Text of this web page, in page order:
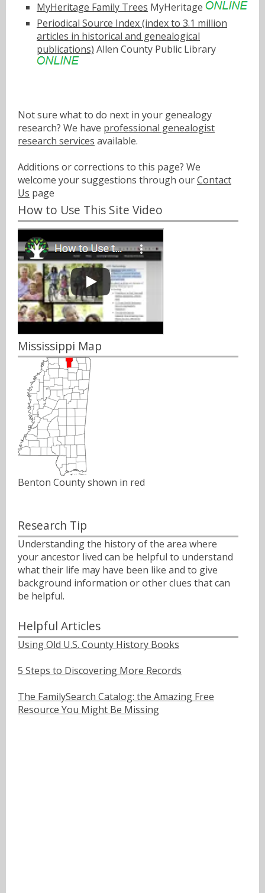
MyHeritage Family Trees MyHeritage
Periodical Source Index (index to 3.1 million
articles in historical and genealogical
publications) Allen County Public Library
Not sure what to do next in your genealogy
research? We have professional genealogist
research services available.
Additions or corrections to this page? We
welcome your suggestions through ourContact
Us page
How to Use This Site Video
Mississippi Map
Benton County shown in red
Research Tip
Understanding the history of the area where
your ancestor lived can be helpful to understand
what their life may have been like and to give
background information or other clues that can
be helpful.
Helpful Articles
Using Old U.S. County History Books
5 Steps to Discovering More Records
The FamilySearch Catalog: the Amazing Free
Resource You Might Be Missing